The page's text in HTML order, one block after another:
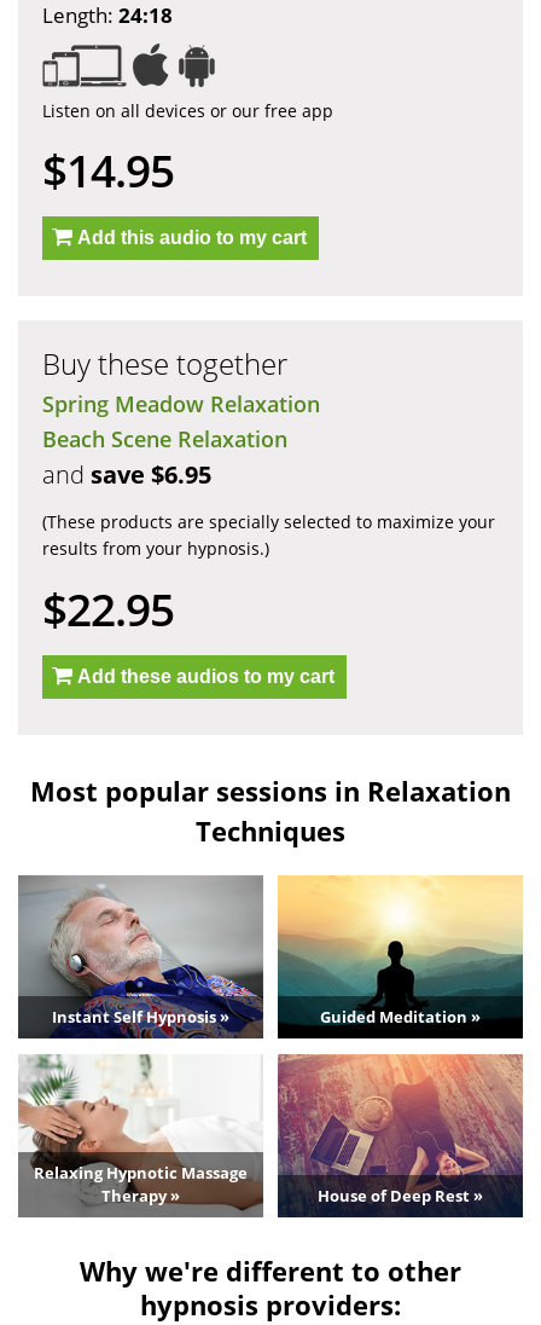
Length: 24:18
Listen on all devices or our free app
$14.95
Add this audio to my cart
Buy these together
Spring Meadow Relaxation
Beach Scene Relaxation
and save $6.95
(These products are specially selected to maximize your
results from your hypnosis.)
$22.95
Add these audios to my cart
Most popular sessions in Relaxation
Techniques
Instant Self Hypnosis » Guided Meditation »
Relaxing Hypnotic Massage
Therapy »
House of Deep Rest »
Why we're different to other
hypnosis providers: